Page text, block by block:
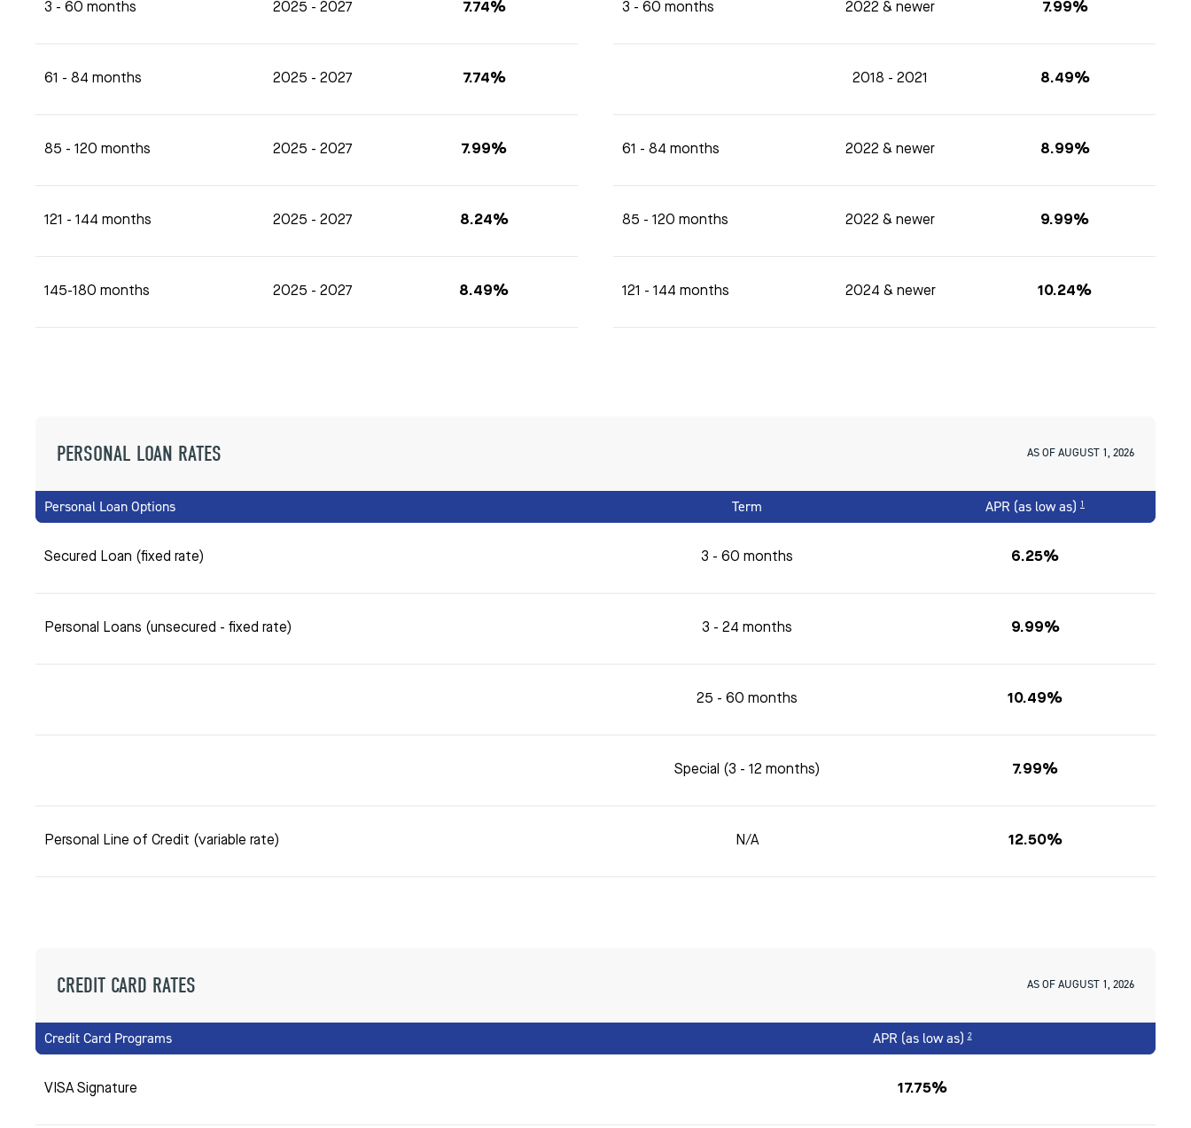
3 - 60 months 2025 - 2027 7.74%
61 - 84 months 2025 - 2027 7.74%
85 - 120 months 2025 - 2027 7.99%
121 - 144 months 2025 - 2027 8.24%
145-180 months 2025 - 2027 8.49%
3 - 60 months 2022 & newer 7.99%
2018 - 2021 8.49%
61 - 84 months 2022 & newer 8.99%
85 - 120 months 2022 & newer 9.99%
121 - 144 months 2024 & newer 10.24%
PERSONAL LOAN RATES AS OF AUGUST 1, 2026
Personal Loan Options Term APR (as low as) 1
Secured Loan (fixed rate) 3 - 60 months 6.25%
Personal Loans (unsecured - fixed rate) 3 - 24 months 9.99%
25 - 60 months 10.49%
Special (3 - 12 months) 7.99%
Personal Line of Credit (variable rate) N/A 12.50%
CREDIT CARD RATES AS OF AUGUST 1, 2026
Credit Card Programs APR (as low as)2
VISA Signature 17.75%